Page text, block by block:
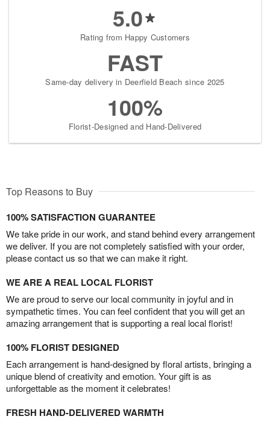
5.0
Rating from Happy Customers
FAST
Same-day delivery in Deerfield Beach since 2025
100%
Florist-Designed and Hand-Delivered
Top Reasons to Buy
100% SATISFACTION GUARANTEE
We take pride in our work, and stand behind every arrangement
we deliver. If you are not completely satisfied with your order,
please contact us so that we can make it right.
WE ARE A REAL LOCAL FLORIST
We are proud to serve our local community in joyful and in
sympathetic times. You can feel confident that you will get an
amazing arrangement that is supporting a real local florist!
100% FLORIST DESIGNED
Each arrangement is hand-designed by floral artists, bringing a
unique blend of creativity and emotion. Your gift is as
unforgettable as the moment it celebrates!
FRESH HAND-DELIVERED WARMTH